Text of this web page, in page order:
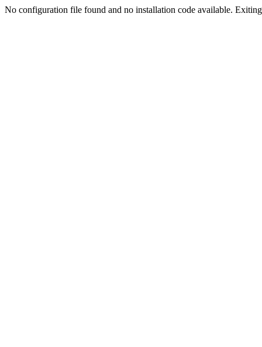
No configuration file found and no installation code available.